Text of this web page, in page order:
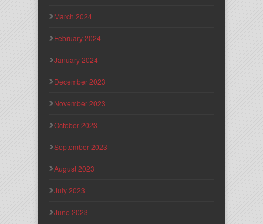
March 2024
February 2024
January 2024
December 2023
November 2023
October 2023
September 2023
August 2023
July 2023
June 2023